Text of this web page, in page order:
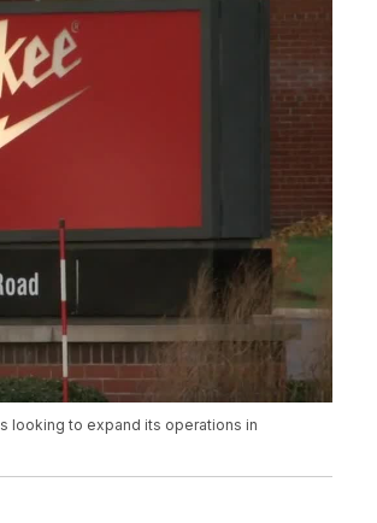
looking to expand its operations in